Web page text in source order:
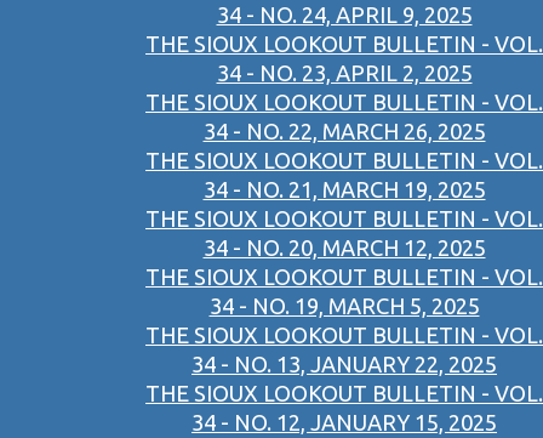
34 - NO. 24, APRIL 9, 2025
THE SIOUX LOOKOUT BULLETIN - VOL.
34 - NO. 23, APRIL 2, 2025
THE SIOUX LOOKOUT BULLETIN - VOL.
34 - NO. 22, MARCH 26, 2025
THE SIOUX LOOKOUT BULLETIN - VOL.
34 - NO. 21, MARCH 19, 2025
THE SIOUX LOOKOUT BULLETIN - VOL.
34 - NO. 20, MARCH 12, 2025
THE SIOUX LOOKOUT BULLETIN - VOL.
34 - NO. 19, MARCH 5, 2025
THE SIOUX LOOKOUT BULLETIN - VOL.
34 - NO. 13, JANUARY 22, 2025
THE SIOUX LOOKOUT BULLETIN - VOL.
34 - NO. 12, JANUARY 15, 2025